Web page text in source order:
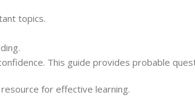
topics.
This guide provides probable
for effective learning.